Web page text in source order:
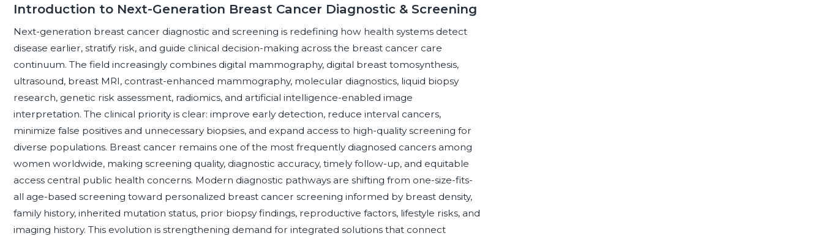
Introduction to Next-Generation Breast Cancer Diagnostic & Screening
Next-generation breast cancer diagnostic and screening is redefining how health systems detect
disease earlier, stratify risk, and guide clinical decision-making across the breast cancer care
continuum. The field increasingly combines digital mammography, digital breast tomosynthesis,
ultrasound, breast MRI, contrast-enhanced mammography, molecular diagnostics, liquid biopsy
research, genetic risk assessment, radiomics, and artificial intelligence-enabled image
interpretation. The clinical priority is clear: improve early detection, reduce interval cancers,
minimize false positives and unnecessary biopsies, and expand access to high-quality screening for
diverse populations. Breast cancer remains one of the most frequently diagnosed cancers among
women worldwide, making screening quality, diagnostic accuracy, timely follow-up, and equitable
access central public health concerns. Modern diagnostic pathways are shifting from one-size-fits-
all age-based screening toward personalized breast cancer screening informed by breast density,
family history, inherited mutation status, prior biopsy findings, reproductive factors, lifestyle risks, and
imaging history. This evolution is strengthening demand for integrated solutions that connect